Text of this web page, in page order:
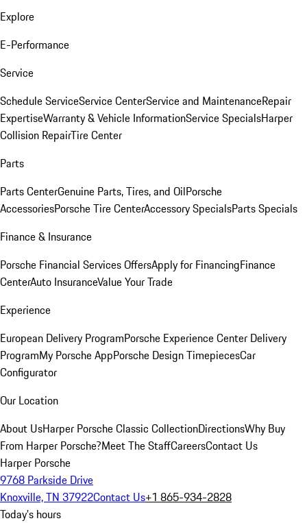
Explore
E-Performance
Service
Schedule ServiceService CenterService and MaintenanceRepair
ExpertiseWarranty & Vehicle InformationService SpecialsHarper
Collision RepairTire Center
Parts
Parts CenterGenuine Parts, Tires, and OilPorsche
AccessoriesPorsche Tire CenterAccessory SpecialsParts Specials
Finance & Insurance
Porsche Financial Services OffersApply for FinancingFinance
CenterAuto InsuranceValue Your Trade
Experience
European Delivery ProgramPorsche Experience Center Delivery
ProgramMy Porsche AppPorsche Design TimepiecesCar
Configurator
Our Location
About UsHarper Porsche Classic CollectionDirectionsWhy Buy
From Harper Porsche?Meet The StaffCareersContact Us
Harper Porsche
9768 Parkside Drive
Knoxville, TN 37922Contact Us+1 865-934-2828
Today's hours